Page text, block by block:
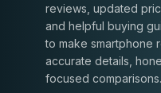
reviews, updated
and helpful buying
to make smartphone
accurate details,
focused comparisons.